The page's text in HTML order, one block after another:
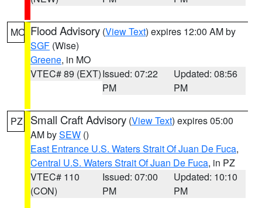
MO Flood Advisory (View Text) expires 12:00 AM by
SGF (Wise)
Greene, in MO
VTEC# 89 (EXT)Issued: 07:22
PM
Updated: 08:56
PM
PZ Small Craft Advisory (View Text) expires 05:00
AM bySEW ()
East Entrance U.S. Waters Strait Of Juan De Fuca,
Central U.S. Waters Strait Of Juan De Fuca, in PZ
VTEC# 110
(CON)
Issued: 07:00
PM
Updated: 10:10
PM